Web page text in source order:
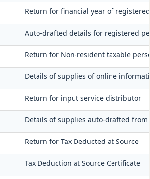
Return for financial year of
Auto-drafted details for registered
Return for Non-resident taxable
Details of supplies of online
Return for input service distributor
Details of supplies auto-drafted from
Return for Tax Deducted at Source
Tax Deduction at Source Certificate